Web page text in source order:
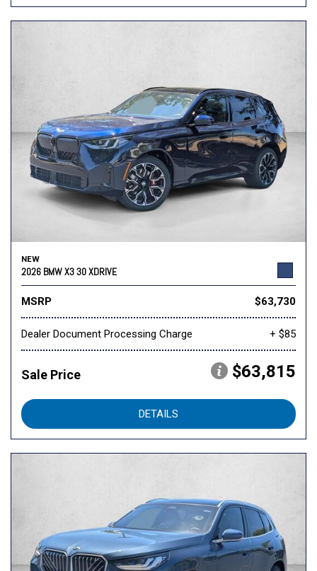
NEW
2026 BMW X3 30 XDRIVE
MSRP $63,730
Dealer Document Processing Charge + $85
Sale Price $63,815
DETAILS